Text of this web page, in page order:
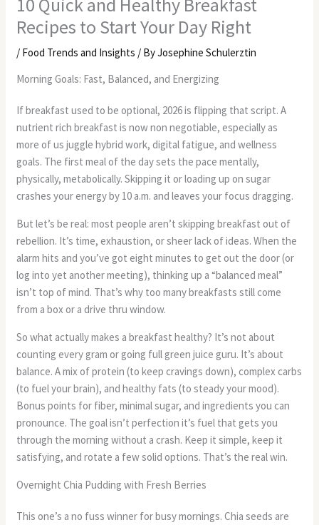
Recipes to Start Your Day Right
/ Food Trends and Insights / ByJosephine Schulerztin
Morning Goals: Fast, Balanced, and Energizing
If breakfast used to be optional, 2026 is flipping that script. A
nutrient rich breakfast is now non negotiable, especially as
more of us juggle hybrid work, digital fatigue, and wellness
goals. The first meal of the day sets the pace mentally,
physically, metabolically. Skipping it or loading up on sugar
crashes your energy by 10 a.m. and leaves your focus dragging.
But let’s be real: most people aren’t skipping breakfast out of
rebellion. It’s time, exhaustion, or sheer lack of ideas. When the
alarm hits and you’ve got eight minutes to get out the door (or
log into yet another meeting), thinking up a “balanced meal”
isn’t top of mind. That’s why too many breakfasts still come
from a box or a drive thru window.
So what actually makes a breakfast healthy? It’s not about
counting every gram or going full green juice guru. It’s about
balance. A mix of protein (to keep cravings down), complex carbs
(to fuel your brain), and healthy fats (to steady your mood).
Bonus points for fiber, minimal sugar, and ingredients you can
pronounce. The goal isn’t perfection it’s fuel that gets you
through the morning without a crash. Keep it simple, keep it
satisfying, and rotate a few solid options. That’s the real win.
Overnight Chia Pudding with Fresh Berries
This one’s a no fuss winner for busy mornings. Chia seeds are